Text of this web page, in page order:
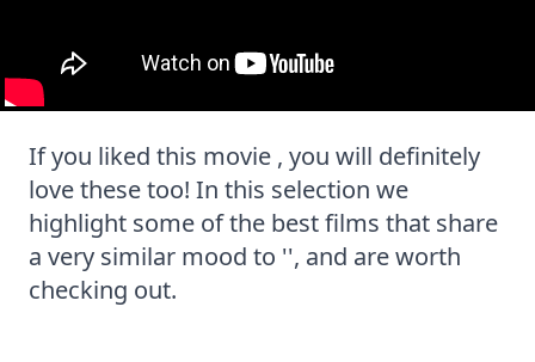
If you liked this movie , you will definitely
love these too! In this selection we
highlight some of the best films that share
a very similar mood to '', and are worth
checking out.